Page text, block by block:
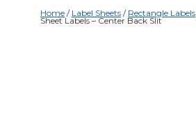
Home / Label Sheets / Rectangle Labels
Sheet Labels – Center Back Slit